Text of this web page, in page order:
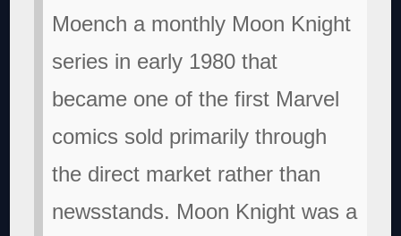
Moench a monthly Moon Knight
series in early 1980 that
became one of the first Marvel
comics sold primarily through
the direct market rather than
newsstands. Moon Knight was a